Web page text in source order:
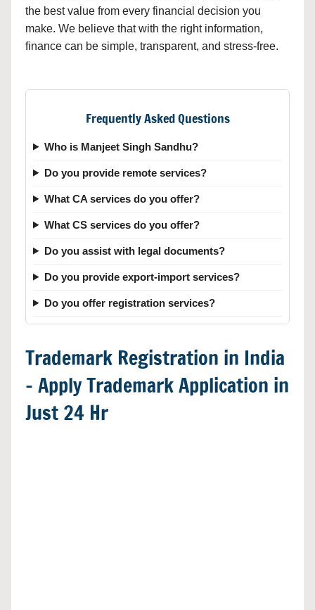
the best value from every financial decision you
make. We believe that with the right information,
finance can be simple, transparent, and stress-free.
Frequently Asked Questions
Who is Manjeet Singh Sandhu?
Do you provide remote services?
What CA services do you offer?
What CS services do you offer?
Do you assist with legal documents?
Do you provide export-import services?
Do you offer registration services?
Trademark Registration in India
– Apply Trademark Application in
Just 24 Hr